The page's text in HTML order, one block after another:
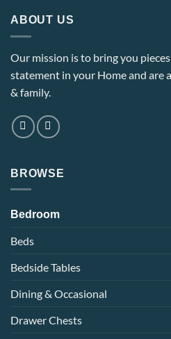
ABOUT US
Our mission is to bring you
statement in your Home and are
& family.
BROWSE
Bedroom
Beds
Bedside Tables
Dining & Occasional
Drawer Chests